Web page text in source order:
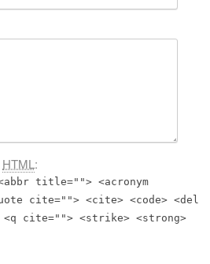
HTML:
title=""> <acronym
cite=""> <cite> <code> <del
<q cite=""> <strike> <strong>